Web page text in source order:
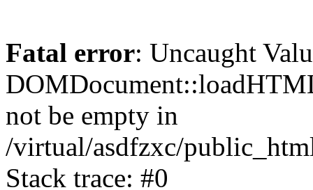
Fatal error: Uncaught
not be empty in
/virtual/asdfzxc/
Stack trace: #0